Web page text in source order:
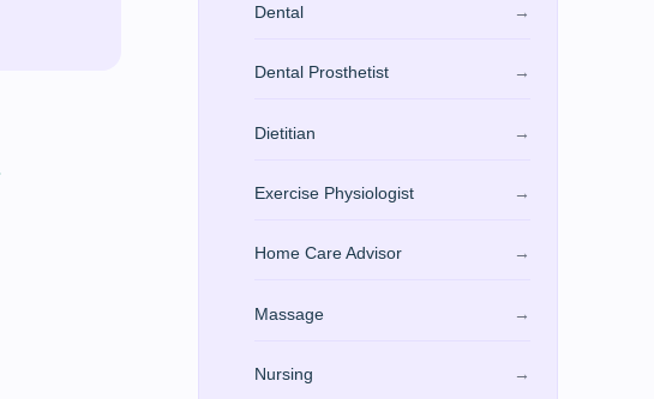
Dental →
Dental Prosthetist →
Dietitian →
Exercise Physiologist →
Home Care Advisor →
Massage →
Nursing →